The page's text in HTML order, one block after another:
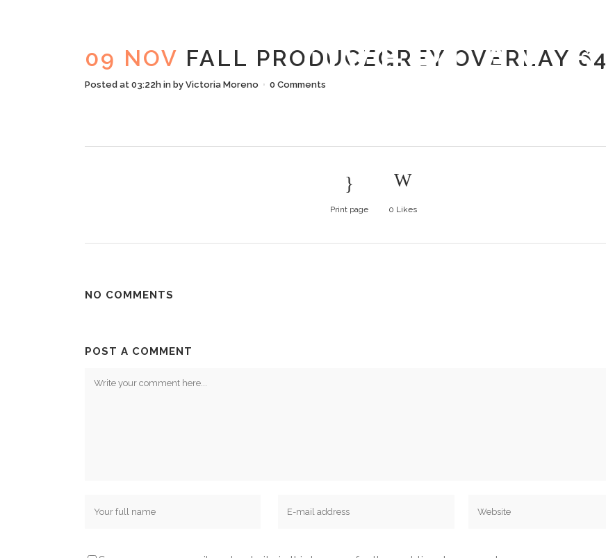
OVERLAY 64
09 NOV FALL PRODUCEGREY OVERLAY 64
Posted at 03:22h in by Victoria Moreno 0 Comments
Print page 0 Likes
NO COMMENTS
POST A COMMENT